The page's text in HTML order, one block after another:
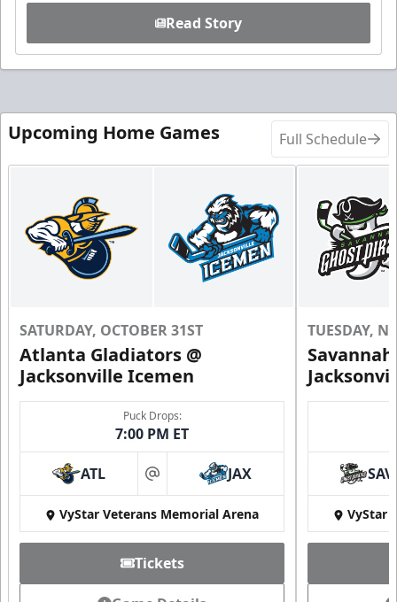
Read Story
Upcoming Home Games Full Schedule
SATURDAY, OCTOBER 31ST
Atlanta Gladiators @
Jacksonville Icemen
Puck Drops:
7:00 PM ET
ATL at JAX
VyStar Veterans Memorial Arena
Tickets
TUESDAY,
SAV
VyStar